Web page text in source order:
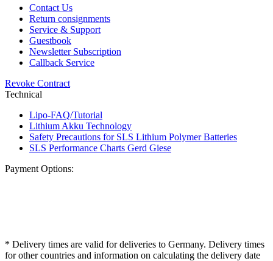
Contact Us
Return consignments
Service & Support
Guestbook
Newsletter Subscription
Callback Service
Revoke Contract
Technical
Lipo-FAQ/Tutorial
Lithium Akku Technology
Safety Precautions for SLS Lithium Polymer Batteries
SLS Performance Charts Gerd Giese
Payment Options:
* Delivery times are valid for deliveries to Germany. Delivery times
for other countries and information on calculating the delivery date